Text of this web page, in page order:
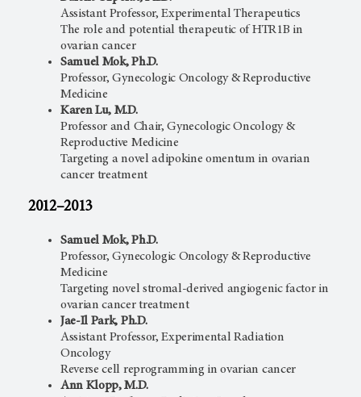
Assistant Professor, Experimental Therapeutics
The role and potential therapeutic of HTR1B in
ovarian cancer
Samuel Mok, Ph.D.
Professor, Gynecologic Oncology & Reproductive
Medicine
Karen Lu, M.D.
Professor and Chair, Gynecologic Oncology &
Reproductive Medicine
Targeting a novel adipokine omentum in ovarian
cancer treatment
2012–2013
Samuel Mok, Ph.D.
Professor, Gynecologic Oncology & Reproductive
Medicine
Targeting novel stromal-derived angiogenic factor in
ovarian cancer treatment
Jae-Il Park, Ph.D.
Assistant Professor, Experimental Radiation
Oncology
Reverse cell reprogramming in ovarian cancer
Ann Klopp, M.D.